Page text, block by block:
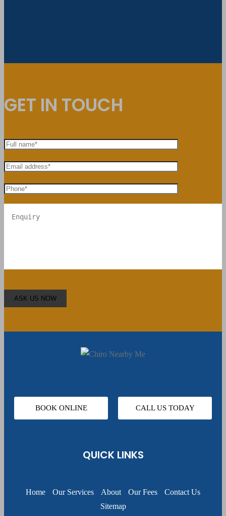
GET IN TOUCH
BOOK ONLINE CALL US TODAY
QUICK LINKS
Home Our Services About Our Fees
Contact Us
Sitemap